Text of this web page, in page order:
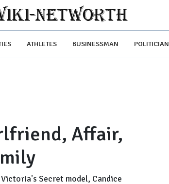
ATHLETES BUSINESSMAN POLITICIAN
Affair,
Secret model, Candice